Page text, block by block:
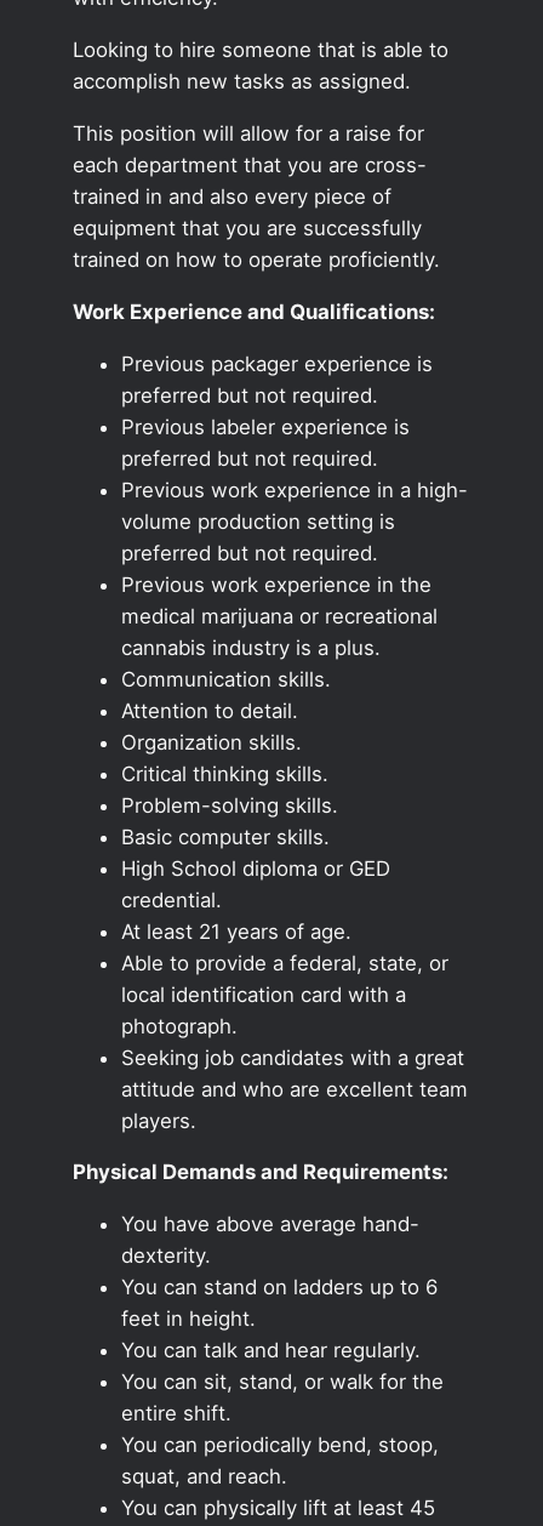
Looking to hire someone that is able to
accomplish new tasks as assigned.
This position will allow for a raise for
each department that you are cross-
trained in and also every piece of
equipment that you are successfully
trained on how to operate proficiently.
Work Experience and Qualifications:
Previous packager experience is
preferred but not required.
Previous labeler experience is
preferred but not required.
Previous work experience in a high-
volume production setting is
preferred but not required.
Previous work experience in the
medical marijuana or recreational
cannabis industry is a plus.
Communication skills.
Attention to detail.
Organization skills.
Critical thinking skills.
Problem-solving skills.
Basic computer skills.
High School diploma or GED
credential.
At least 21 years of age.
Able to provide a federal, state, or
local identification card with a
photograph.
Seeking job candidates with a great
attitude and who are excellent team
players.
Physical Demands and Requirements:
You have above average hand-
dexterity.
You can stand on ladders up to 6
feet in height.
You can talk and hear regularly.
You can sit, stand, or walk for the
entire shift.
You can periodically bend, stoop,
squat, and reach.
You can physically lift at least 45